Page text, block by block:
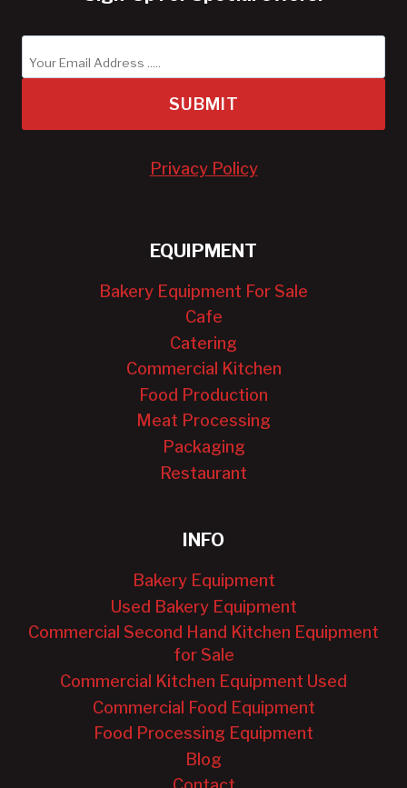
SUBMIT
Privacy Policy
EQUIPMENT
Bakery Equipment For Sale
Cafe
Catering
Commercial Kitchen
Food Production
Meat Processing
Packaging
Restaurant
INFO
Bakery Equipment
Used Bakery Equipment
Commercial Second Hand Kitchen Equipment
for Sale
Commercial Kitchen Equipment Used
Commercial Food Equipment
Food Processing Equipment
Blog